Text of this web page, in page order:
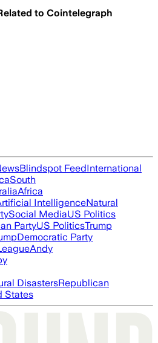
to Cointelegraph
Blindspot FeedInternational
South
Africa
IntelligenceNatural
Social MediaUS Politics
PartyUS PoliticsTrump
Democratic Party
Andy
DisastersRepublican
States